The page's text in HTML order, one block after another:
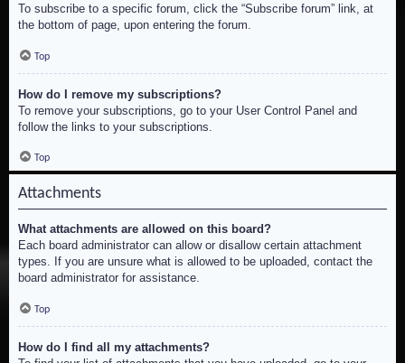
To subscribe to a specific forum, click the “Subscribe forum” link, at
the bottom of page, upon entering the forum.
Top
How do I remove my subscriptions?
To remove your subscriptions, go to your User Control Panel and
follow the links to your subscriptions.
Top
Attachments
What attachments are allowed on this board?
Each board administrator can allow or disallow certain attachment
types. If you are unsure what is allowed to be uploaded, contact the
board administrator for assistance.
Top
How do I find all my attachments?